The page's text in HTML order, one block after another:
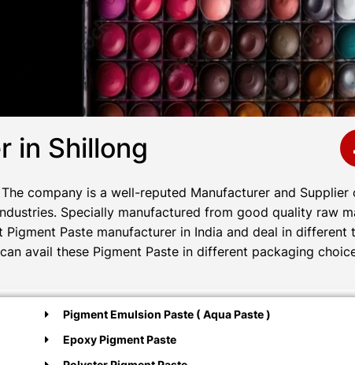
in Shillong
company is a well-reputed Manufacturer and Supplier
Specially manufactured from good quality raw
Paste manufacturer in India and deal in different
avail these Pigment Paste in different packaging
Pigment Emulsion Paste ( Aqua Paste )
Epoxy Pigment Paste